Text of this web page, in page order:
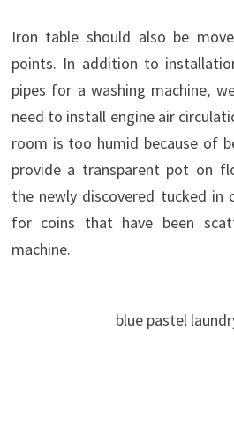
Iron table should also be
points. In addition to
pipes for a washing machine,
need to install engine air
room is too humid because of
provide a transparent pot on
the newly discovered tucked in
for coins that have been
machine.
blue pastel